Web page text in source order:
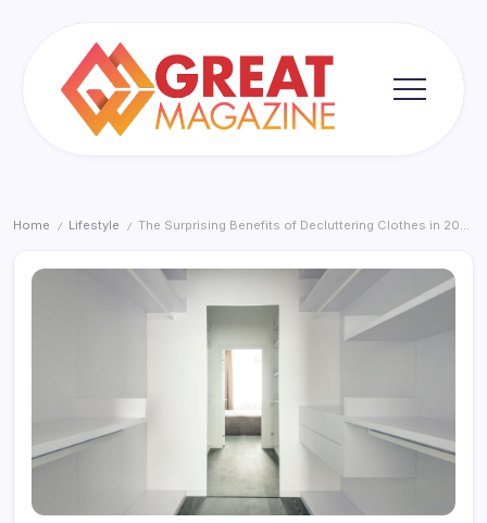
Home / Lifestyle / The Surprising Benefits of Decluttering Clothes in 2026